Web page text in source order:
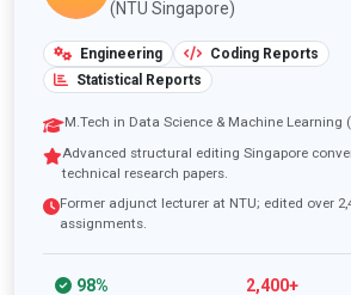
(NTU Singapore)
Engineering
Coding Reports
Statistical Reports
M.Tech in Data Science & Machine Learning
Advanced structural editing Singapore
technical research papers.
Former adjunct lecturer at NTU; edited over
assignments.
98% 2,400+